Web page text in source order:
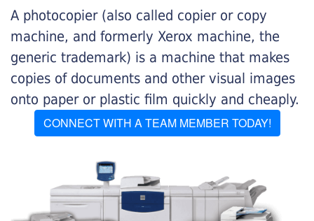
A photocopier (also called copier or copy
machine, and formerly Xerox machine, the
generic trademark) is a machine that makes
copies of documents and other visual images
onto paper or plastic film quickly and cheaply.
CONNECT WITH A TEAM MEMBER TODAY!